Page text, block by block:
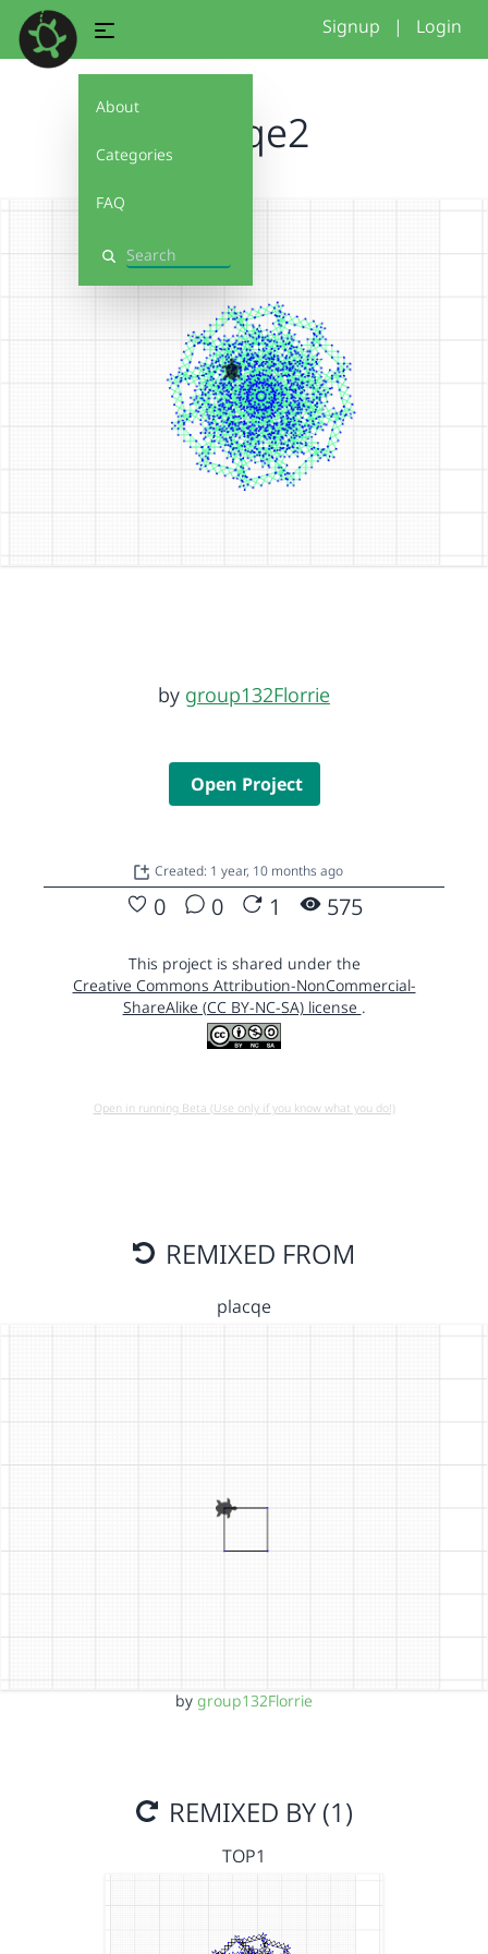
About
Categories
FAQ
Search
Signup | Login
placqe2
by group132Florrie
Open Project
Created: 1 year, 10 months ago
0 0 1 575
This project is shared under the
Creative Commons Attribution-NonCommercial-
ShareAlike (CC BY-NC-SA) license .
Open in running Beta (Use only if you know what you do!)
REMIXED FROM
placqe
by group132Florrie
REMIXED BY (1)
TOP1